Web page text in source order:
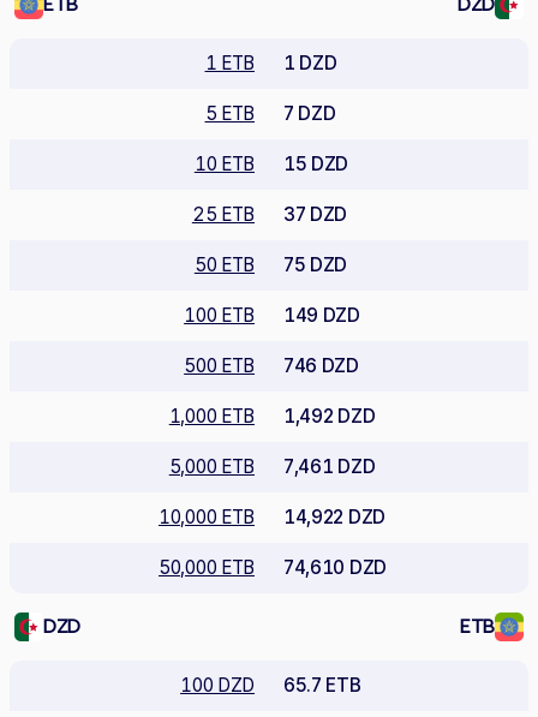
ETB DZD
1 ETB 1 DZD
5 ETB 7 DZD
10 ETB 15 DZD
25 ETB 37 DZD
50 ETB 75 DZD
100 ETB 149 DZD
500 ETB 746 DZD
1,000 ETB 1,492 DZD
5,000 ETB 7,461 DZD
10,000 ETB 14,922 DZD
50,000 ETB 74,610 DZD
DZD ETB
100 DZD 65.7 ETB